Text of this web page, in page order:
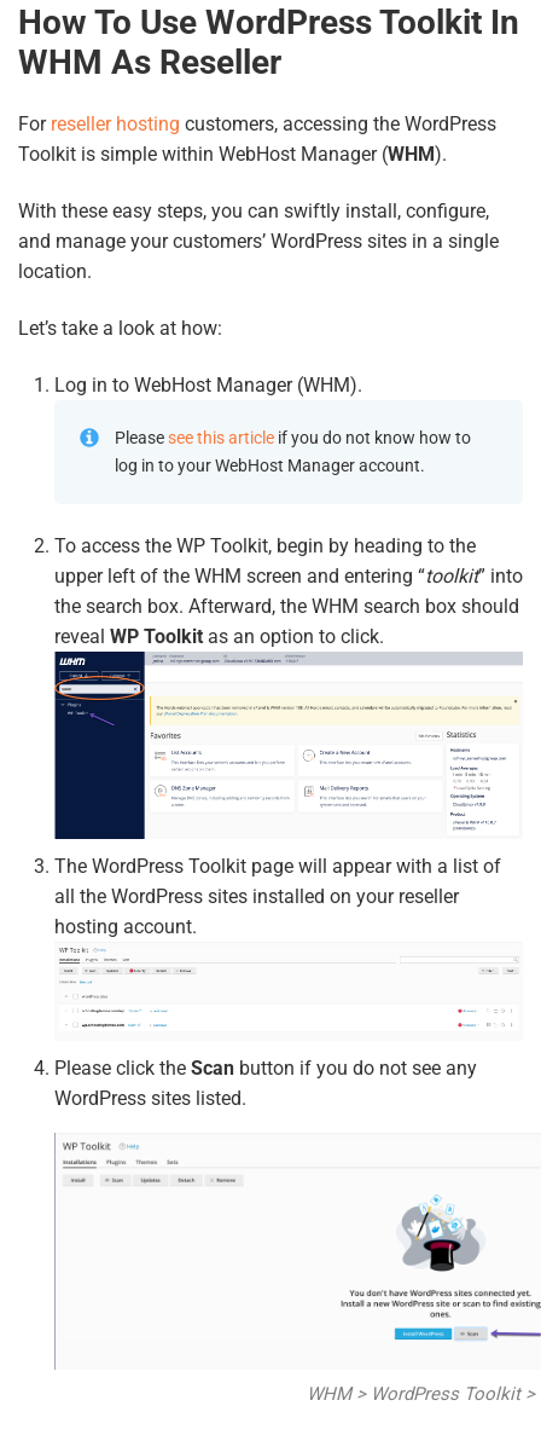
How To Use WordPress Toolkit In
WHM As Reseller
For reseller hosting customers, accessing the WordPress
Toolkit is simple within WebHost Manager (WHM).
With these easy steps, you can swiftly install, configure,
and manage your customers’ WordPress sites in a single
location.
Let’s take a look at how:
Log in to WebHost Manager (WHM).
Pleasesee this article if you do not know how to
log in to your WebHost Manager account.
To access the WP Toolkit, begin by heading to the
upper left of the WHM screen and entering “toolkit” into
the search box. Afterward, the WHM search box should
reveal WP Toolkit as an option to click.
The WordPress Toolkit page will appear with a list of
all the WordPress sites installed on your reseller
hosting account.
Please click the Scan button if you do not see any
WordPress sites listed.
WHM > WordPress Toolkit >